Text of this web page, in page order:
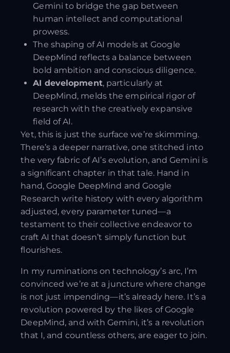
Gemini to bridge the gap between
human intellect and computational
prowess.
The shaping of AI models at Google
DeepMind reflects a balance between
bold ambition and conscious diligence.
AI development, particularly at
DeepMind, melds the empirical rigor of
research with the creatively expansive
field of AI.
Yet, this is just the surface we’re skimming.
There’s a deeper narrative, one stitched into
the very fabric of AI’s evolution, and Gemini is
a significant chapter in that tale. Hand in
hand, Google DeepMind and Google
Research write history with every algorithm
adjusted, every parameter tuned—a
testament to their collective endeavor to
craft AI that doesn’t simply function but
flourishes.
In my ruminations on technology’s arc, I’m
convinced we’re at a juncture where change
is not just impending—it’s already here. It’s a
revolution powered by the likes of Google
DeepMind, and with Gemini, it’s a revolution
that I, and countless others, are eager to join.